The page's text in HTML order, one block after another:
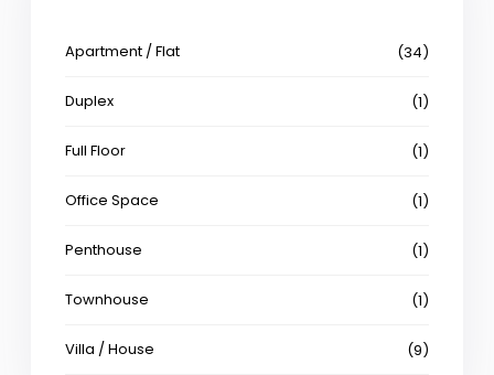
Apartment / Flat (34)
Duplex (1)
Full Floor (1)
Office Space (1)
Penthouse (1)
Townhouse (1)
Villa / House (9)